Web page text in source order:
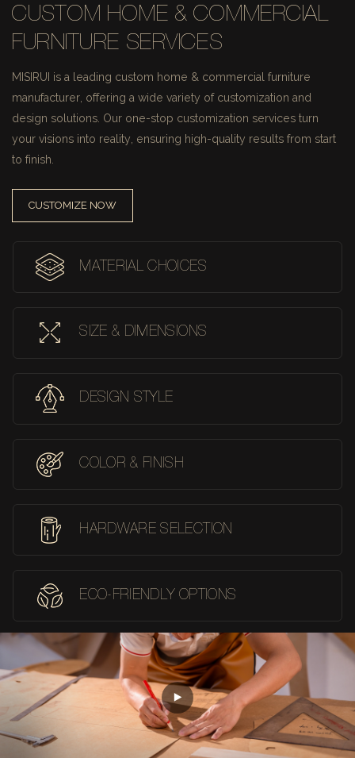
CUSTOM HOME & COMMERCIAL
FURNITURE SERVICES
MISIRUI is a leading custom home & commercial furniture
manufacturer, offering a wide variety of customization and
design solutions. Our one-stop customization services turn
your visions into reality, ensuring high-quality results from start
to finish.
CUSTOMIZE NOW
MATERIAL CHOICES
SIZE & DIMENSIONS
DESIGN STYLE
COLOR & FINISH
HARDWARE SELECTION
ECO-FRIENDLY OPTIONS